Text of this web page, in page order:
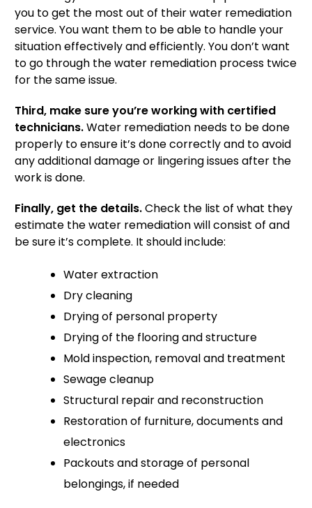
you to get the most out of their water remediation
service. You want them to be able to handle your
situation effectively and efficiently. You don’t want
to go through the water remediation process twice
for the same issue.
Third, make sure you’re working with certified
technicians.Water remediation needs to be done
properly to ensure it’s done correctly and to avoid
any additional damage or lingering issues after the
work is done.
Finally, get the details.Check the list of what they
estimate the water remediation will consist of and
be sure it’s complete. It should include:
Water extraction
Dry cleaning
Drying of personal property
Drying of the flooring and structure
Mold inspection, removal and treatment
Sewage cleanup
Structural repair and reconstruction
Restoration of furniture, documents and
electronics
Packouts and storage of personal
belongings, if needed